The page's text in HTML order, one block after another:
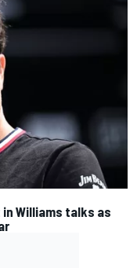
Williams talks as